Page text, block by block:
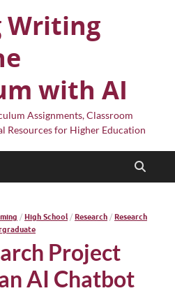
Writing
with AI
Assignments, Classroom
Resources for Higher Education
/ High School/ Research / Research
Project
AI Chatbot